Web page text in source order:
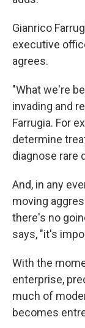
Gianrico
executive
agrees.
"What we're
invading and
Farrugia. For
determine
diagnose rare
And, in any
moving
there's no
says, "it's
With the
enterprise,
much of
becomes